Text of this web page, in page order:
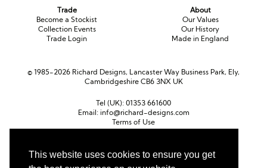
This website uses cookies to ensure you get
Trade
Become a Stockist
Collection Events
Trade Login
About
Our Values
Our History
Made in England
© 1985-2026 Richard Designs, Lancaster Way Business Park, Ely,
Cambridgeshire CB6 3NX UK
Tel (UK): 01353 661600
Email: info@richard-designs.com
Terms of Use
Cookie Policy